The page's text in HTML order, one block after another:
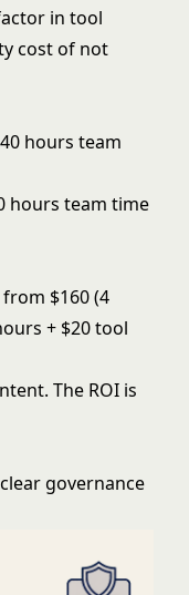
in tool
cost of not
hours team
hours team time
$160 (4
+ $20 tool
The ROI is
governance